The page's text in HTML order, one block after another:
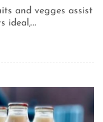
and vegges assist
ideal,...